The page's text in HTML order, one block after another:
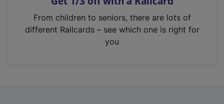
n
From children to seniors, there are lots of
different Railcards – see which one is right for
you